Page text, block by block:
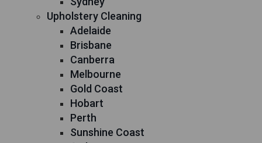
Upholstery Cleaning
Adelaide
Brisbane
Canberra
Melbourne
Gold Coast
Hobart
Perth
Sunshine Coast